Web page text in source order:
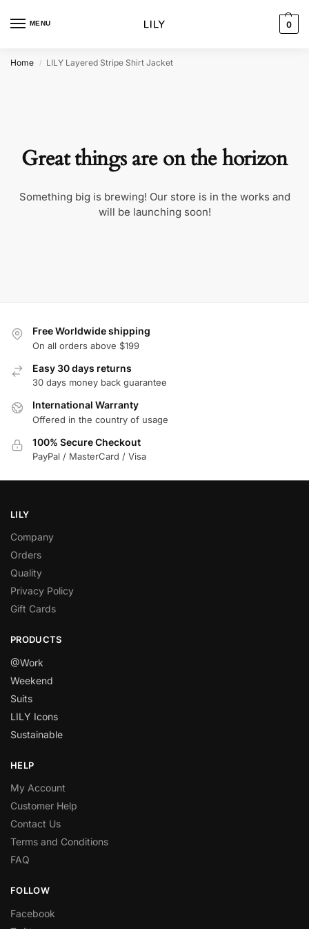
MENU 0
Home / LILY Layered Stripe Shirt Jacket
Great things are on the horizon
Something big is brewing! Our store is in the works and
will be launching soon!
Free Worldwide shipping
On all orders above $199
Easy 30 days returns
30 days money back guarantee
International Warranty
Offered in the country of usage
100% Secure Checkout
PayPal / MasterCard / Visa
LILY
Company
Orders
Quality
Privacy Policy
Gift Cards
PRODUCTS
@Work
Weekend
Suits
LILY Icons
Sustainable
HELP
My Account
Customer Help
Contact Us
Terms and Conditions
FAQ
FOLLOW
Facebook